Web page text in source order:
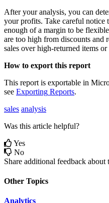
After your analysis, you can
your profits. Take careful notice
enough of a margin to be flexible
are too high from discounts and
sales over high-returned items or
How to export this report
This report is exportable in
see Exporting Reports.
sales analysis
Was this article helpful?
Yes
No
Share additional feedback about
Other Topics
Analytics